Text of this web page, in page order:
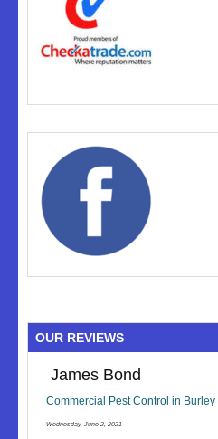
OUR REVIEWS
James Bond
Commercial Pest Control in Burley
Wednesday, June 2, 2021